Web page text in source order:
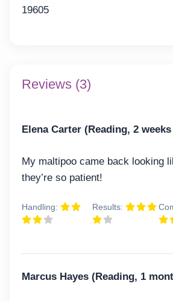
19605
Reviews (3)
Elena Carter (Reading, 2
My maltipoo came back looking
they’re so patient!
Handling: Results:
Marcus Hayes (Reading, 1